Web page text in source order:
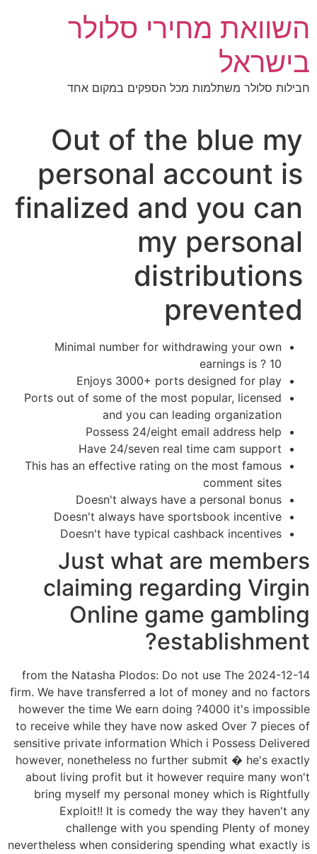
לתוכן
השוואת מחירי סלולר
בישראל
חבילות סלולר משתלמות מכל הספקים במקום אחד
Out of the blue my
personal account is
finalized and you can
my personal
distributions
prevented
Minimal number for withdrawing your own
earnings is ? 10
Enjoys 3000+ ports designed for play
Ports out of some of the most popular, licensed
and you can leading organization
Possess 24/eight email address help
Have 24/seven real time cam support
This has an effective rating on the most famous
comment sites
Doesn't always have a personal bonus
Doesn't always have sportsbook incentive
Doesn't have typical cashback incentives
Just what are members
claiming regarding Virgin
Online game gambling
establishment?
2024-12-14 from the Natasha Plodos: Do not use The
firm. We have transferred a lot of money and no factors
however the time We earn doing ?4000 it's impossible
to receive while they have now asked Over 7 pieces of
sensitive private information Which i Possess Delivered
however, nonetheless no further submit � he's exactly
about living profit but it however require many won't
bring myself my personal money which is Rightfully
Exploit!! It is comedy the way they haven't any
challenge with you spending Plenty of money
nevertheless when considering spending what exactly is